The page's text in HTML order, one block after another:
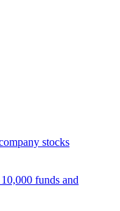
stocks
funds and